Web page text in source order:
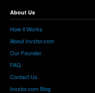
About Us
How it Works
About Invstor.com
Our Founder
FAQ
Contact Us
Invstor.com Blog